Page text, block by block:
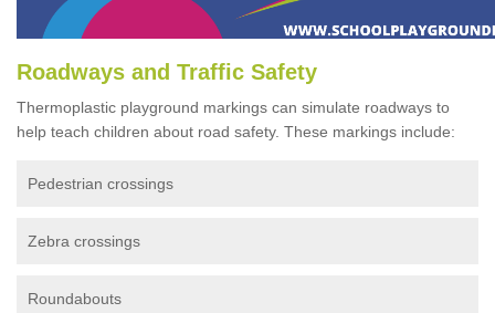
Roadways and Traffic Safety
Thermoplastic playground markings can simulate roadways to
help teach children about road safety. These markings include:
Pedestrian crossings
Zebra crossings
Roundabouts